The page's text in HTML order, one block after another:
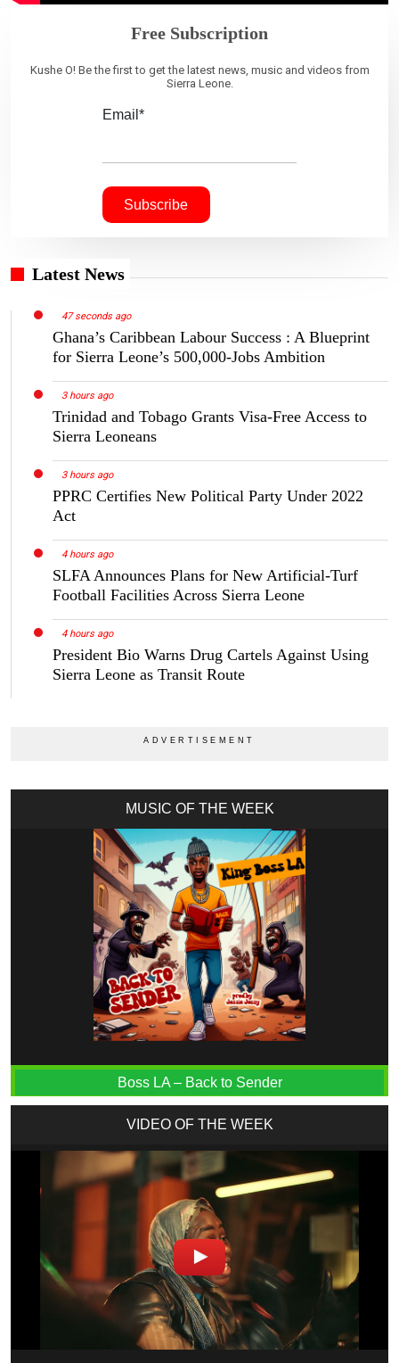
Free Subscription
Kushe O! Be the first to get the latest news, music and videos from
Sierra Leone.
Email*
Latest News
47 seconds ago
Ghana’s Caribbean Labour Success : A Blueprint
for Sierra Leone’s 500,000-Jobs Ambition
3 hours ago
Trinidad and Tobago Grants Visa-Free Access to
Sierra Leoneans
3 hours ago
PPRC Certifies New Political Party Under 2022
Act
4 hours ago
SLFA Announces Plans for New Artificial-Turf
Football Facilities Across Sierra Leone
4 hours ago
President Bio Warns Drug Cartels Against Using
Sierra Leone as Transit Route
MUSIC OF THE WEEK
Boss LA – Back to Sender
VIDEO OF THE WEEK